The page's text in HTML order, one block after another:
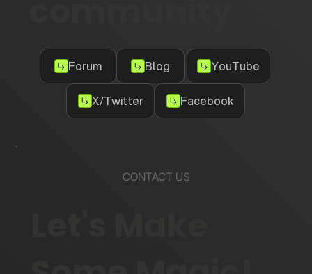
Forum Blog YouTube
X/Twitter Facebook
CONTACT US